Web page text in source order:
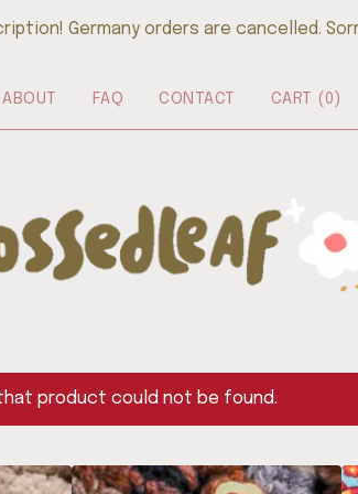
Germany orders are cancelled.
ABOUT FAQ CONTACT CART (0)
product could not be found.